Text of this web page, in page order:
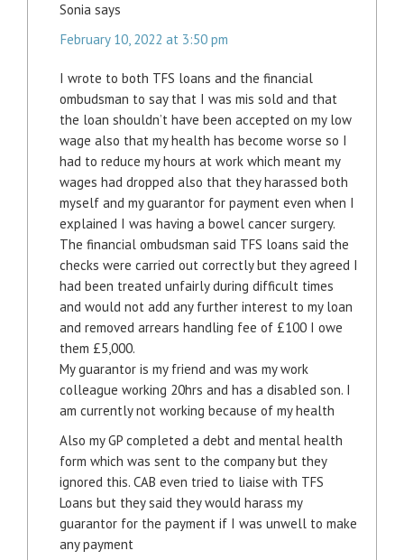
Sonia says
February 10, 2022 at 3:50 pm
I wrote to both TFS loans and the financial
ombudsman to say that I was mis sold and that
the loan shouldn’t have been accepted on my low
wage also that my health has become worse so I
had to reduce my hours at work which meant my
wages had dropped also that they harassed both
myself and my guarantor for payment even when I
explained I was having a bowel cancer surgery.
The financial ombudsman said TFS loans said the
checks were carried out correctly but they agreed I
had been treated unfairly during difficult times
and would not add any further interest to my loan
and removed arrears handling fee of £100 I owe
them £5,000.
My guarantor is my friend and was my work
colleague working 20hrs and has a disabled son. I
am currently not working because of my health
Also my GP completed a debt and mental health
form which was sent to the company but they
ignored this. CAB even tried to liaise with TFS
Loans but they said they would harass my
guarantor for the payment if I was unwell to make
any payment